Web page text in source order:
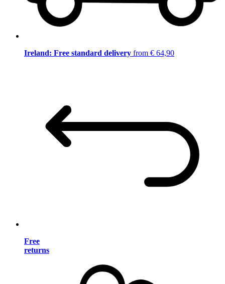
Ireland: Free standard delivery from € 64,90
Free
returns